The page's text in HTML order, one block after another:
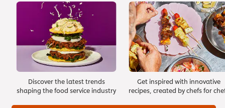
Discover the latest trends
shaping the food service industry
Get inspired with innovative
recipes, created by chefs for